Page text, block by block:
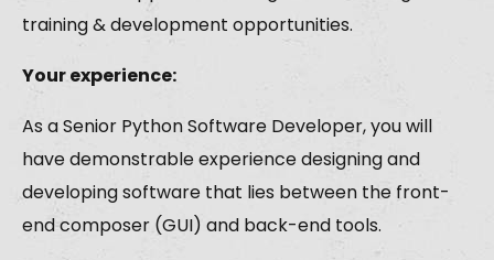
training & development opportunities.
Your experience:
As a Senior Python Software Developer, you will
have demonstrable experience designing and
developing software that lies between the front-
end composer (GUI) and back-end tools.